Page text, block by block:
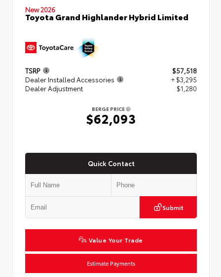
New 2026
Toyota Grand Highlander Hybrid Limited
TSRP
$57,518
Dealer Installed Accessories
+ $3,295
Dealer Adjustment
$1,280
BERGE PRICE
$62,093
Quick Contact
Submit
Value Your Trade
Estimate Payments